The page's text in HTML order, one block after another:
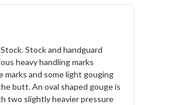
Stock and handguard
heavy handling marks
and some light gouging
butt. An oval shaped gouge is
two slightly heavier pressure